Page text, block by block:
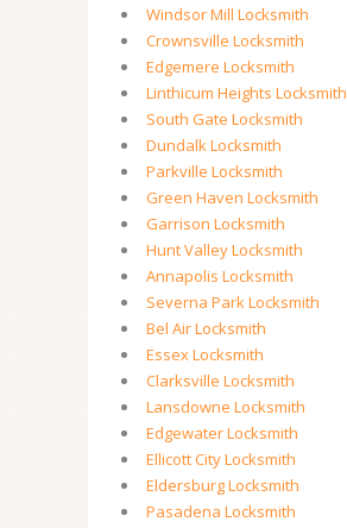
Windsor Mill Locksmith
Crownsville Locksmith
Edgemere Locksmith
Linthicum Heights Locksmith
South Gate Locksmith
Dundalk Locksmith
Parkville Locksmith
Green Haven Locksmith
Garrison Locksmith
Hunt Valley Locksmith
Annapolis Locksmith
Severna Park Locksmith
Bel Air Locksmith
Essex Locksmith
Clarksville Locksmith
Lansdowne Locksmith
Edgewater Locksmith
Ellicott City Locksmith
Eldersburg Locksmith
Pasadena Locksmith